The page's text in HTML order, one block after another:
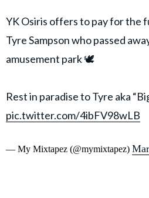
YK Osiris offers to pay for the
Tyre Sampson who passed
amusement park 🕊
Rest in paradise to Tyre aka
pic.twitter.com/4ibFV98wLB
— My Mixtapez (@mymixtapez)